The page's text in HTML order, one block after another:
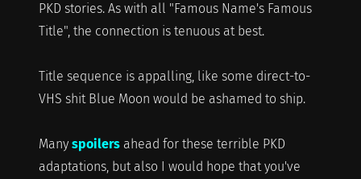
PKD stories. As with all "Famous Name's Famous
Title", the connection is tenuous at best.
Title sequence is appalling, like some direct-to-
VHS shit Blue Moon would be ashamed to ship.
Many spoilersahead for these terrible PKD
adaptations, but also I would hope that you've